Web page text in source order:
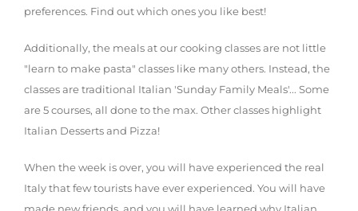
preferences. Find out which ones you like best!
Additionally, the meals at our cooking classes are not little
"learn to make pasta" classes like many others. Instead, the
classes are traditional Italian 'Sunday Family Meals'... Some
are 5 courses, all done to the max. Other classes highlight
Italian Desserts and Pizza!
When the week is over, you will have experienced the real
Italy that few tourists have ever experienced. You will have